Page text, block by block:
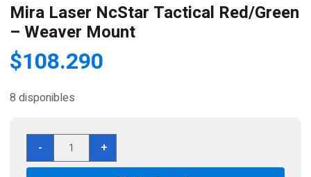
Mira Laser NcStar Tactical Red/Green
– Weaver Mount
$108.290
8 disponibles
-
Mira
Laser
NcStar
+